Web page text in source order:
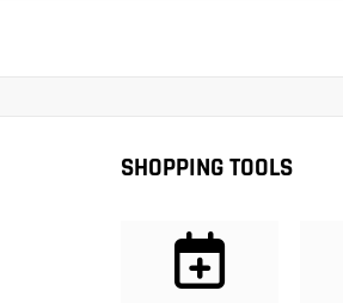
SHOPPING TOOLS